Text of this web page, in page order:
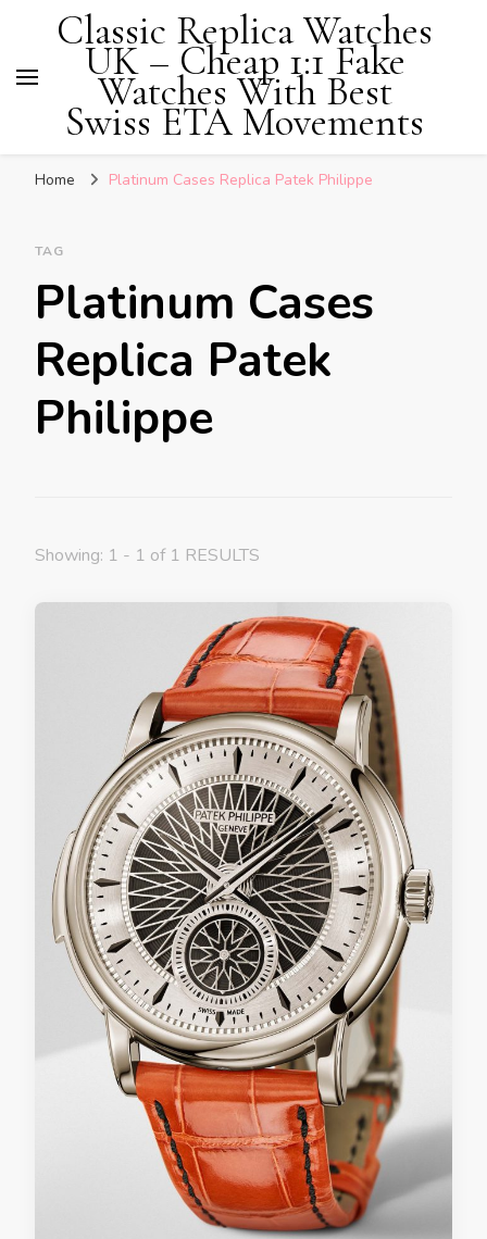
Classic Replica Watches
UK – Cheap 1:1 Fake
Watches With Best
Swiss ETA Movements
Home Platinum Cases Replica Patek Philippe
TAG
Platinum Cases
Replica Patek
Philippe
Showing: 1 - 1 of 1 RESULTS